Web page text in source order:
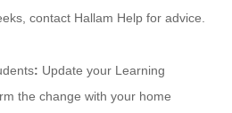
contact Hallam Help for advice.
: Update your Learning
the change with your home